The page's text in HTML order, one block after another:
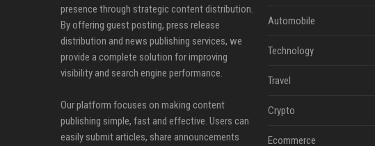
presence through strategic content distribution.
By offering guest posting, press release
distribution and news publishing services, we
provide a complete solution for improving
visibility and search engine performance.
Our platform focuses on making content
publishing simple, fast and effective. Users can
easily submit articles, share announcements
Automobile
Technology
Travel
Crypto
Ecommerce